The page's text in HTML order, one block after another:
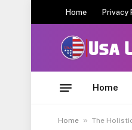
Home Privacy
Home
Home » The